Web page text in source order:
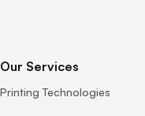
Our Services
Printing Technologies